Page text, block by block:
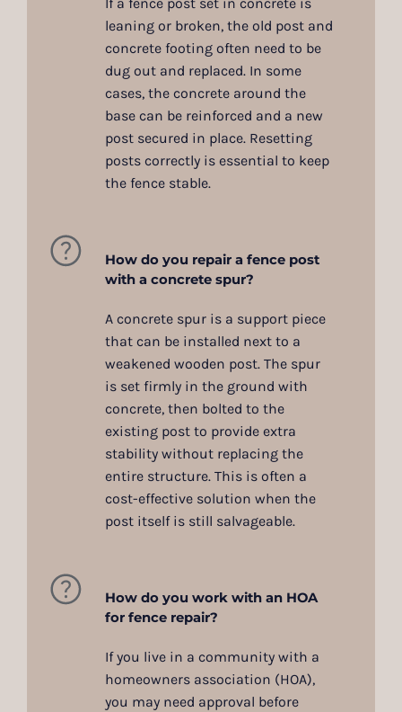
leaning or broken, the old post and
concrete footing often need to be
dug out and replaced. In some
cases, the concrete around the
base can be reinforced and a new
post secured in place. Resetting
posts correctly is essential to keep
the fence stable.
How do you repair a fence post
with a concrete spur?
A concrete spur is a support piece
that can be installed next to a
weakened wooden post. The spur
is set firmly in the ground with
concrete, then bolted to the
existing post to provide extra
stability without replacing the
entire structure. This is often a
cost-effective solution when the
post itself is still salvageable.
How do you work with an HOA
for fence repair?
If you live in a community with a
homeowners association (HOA),
you may need approval before